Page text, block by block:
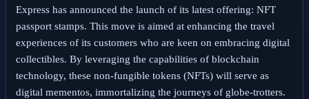
Express has announced the launch of its latest offering: NFT
passport stamps. This move is aimed at enhancing the travel
experiences of its customers who are keen on embracing digital
collectibles. By leveraging the capabilities of blockchain
technology, these non-fungible tokens (NFTs) will serve as
digital mementos, immortalizing the journeys of globe-trotters.